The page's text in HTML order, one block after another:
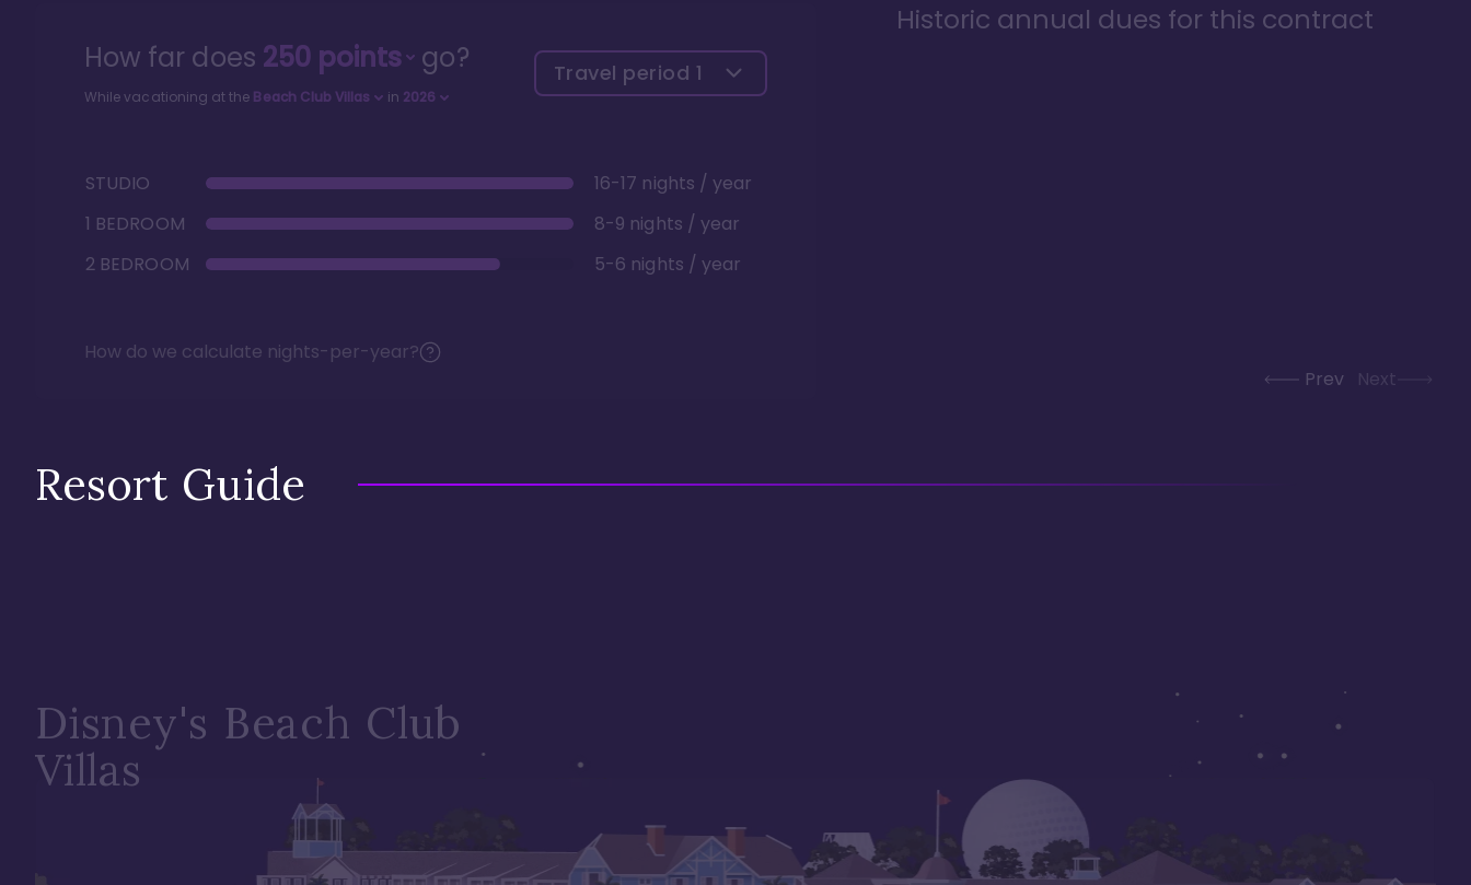
How far does 250points go?
While vacationing at the Beach Club Villas in 2026
Travel period 1
STUDIO
16-17 nights / year
1 BEDROOM
8-9 nights / year
2 BEDROOM
5-6 nights / year
How do we calculate nights-per-year?
Historic annual dues for this contract
Prev Next
Resort Guide
Disney's Beach Club
Villas